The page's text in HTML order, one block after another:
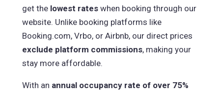
get the lowest rateswhen booking through our
website. Unlike booking platforms like
Booking.com, Vrbo, or Airbnb, our direct prices
exclude platform commissions, making your
stay more affordable.
With an annual occupancy rate of over 75%